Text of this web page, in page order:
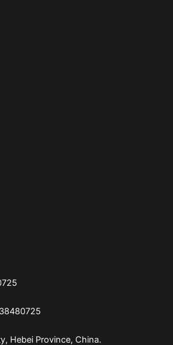
Hebei Province, China.